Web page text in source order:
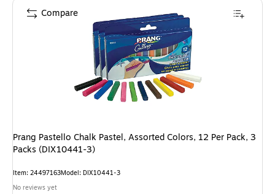
Prang Pastello Chalk Pastel, Assorted Colors, 12 Per Pack, 3
Packs (DIX10441-3)
Item: 24497163Model: DIX10441-3
No reviews yet
Compare